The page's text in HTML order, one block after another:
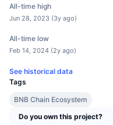
All-time high
Jun 28, 2023 (3y ago)
All-time low
Feb 14, 2024 (2y ago)
See historical data
Tags
BNB Chain Ecosystem
Do you own this project?